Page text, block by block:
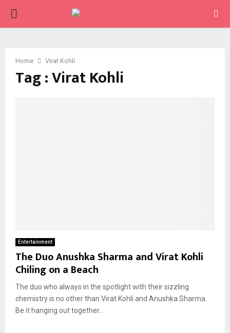
PRIMARY
Home Virat Kohli
Tag : Virat Kohli
Entertainment
The Duo Anushka Sharma and Virat Kohli
Chiling on a Beach
The duo who always in the spotlight with their sizzling
chemistry is no other than Virat Kohli and Anushka Sharma.
Be it hanging out together...